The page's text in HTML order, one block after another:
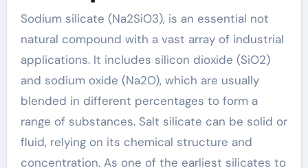
Sodium silicate (Na2SiO3), is an essential not
natural compound with a vast array of industrial
applications. It includes silicon dioxide (SiO2)
and sodium oxide (Na2O), which are usually
blended in different percentages to form a
range of substances. Salt silicate can be solid or
fluid, relying on its chemical structure and
concentration. As one of the earliest silicates to